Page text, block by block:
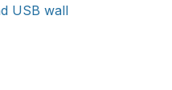
USB wall